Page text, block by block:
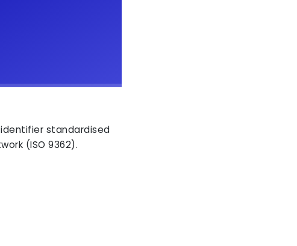
identifier standardised
(ISO 9362).